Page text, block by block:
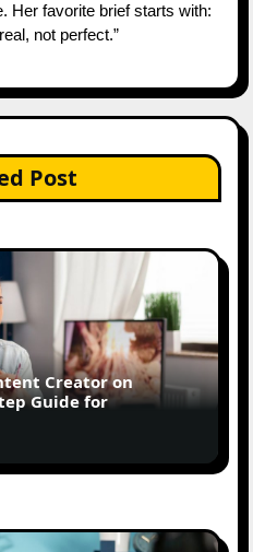
Her favorite brief starts with:
not perfect.”
Post
Creator on
Guide for